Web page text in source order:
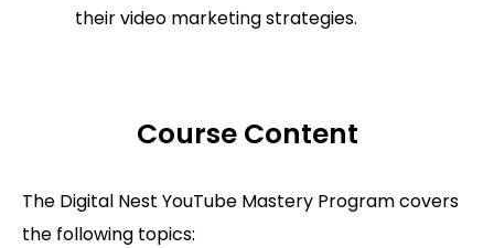
their video marketing strategies.
Course Content
The Digital Nest YouTube Mastery Program covers
the following topics: